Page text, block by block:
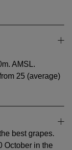
AMSL.
25 (average)
best grapes.
October in the